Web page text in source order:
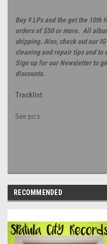
Buy 9 LPs and the get the 10th
orders of $50 or more. All
shipping. Also, check out our
cleaning and repair tips and to
Sign up for our Newsletter to
discounts.
Tracklist
See pics
RECOMMENDED